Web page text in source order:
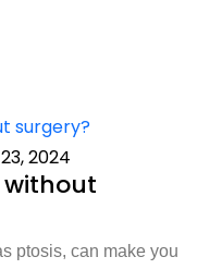
2024
without
ptosis, can make you